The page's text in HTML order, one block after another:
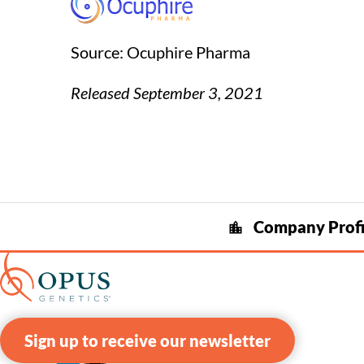
Source: Ocuphire Pharma
Released September 3, 2021
location_city Company